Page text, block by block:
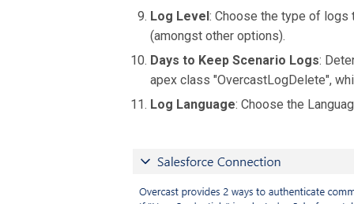
Log Level: Choose the type of logs
(amongst other options).
Days to Keep Scenario Logs:
apex class "OvercastLogDelete",
Log Language: Choose the